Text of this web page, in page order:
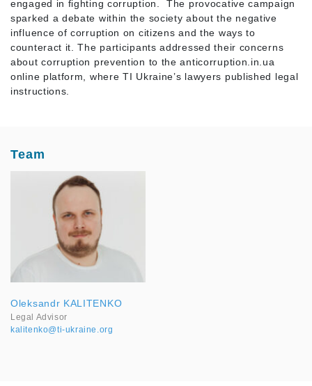
engaged in fighting corruption. The provocative campaign
sparked a debate within the society about the negative
influence of corruption on citizens and the ways to
counteract it. The participants addressed their concerns
about corruption prevention to the anticorruption.in.ua
online platform, where TI Ukraine’s lawyers published legal
instructions.
Team
Oleksandr KALITENKO
Legal Advisor
kalitenko@ti-ukraine.org